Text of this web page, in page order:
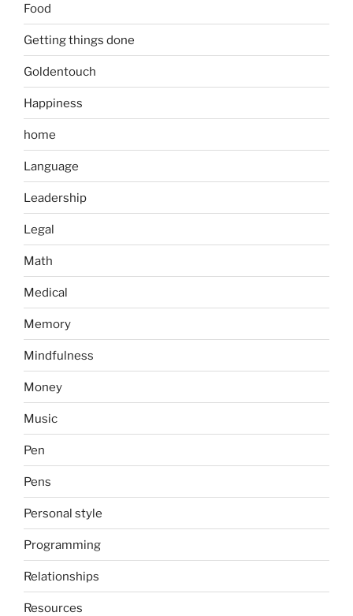
Food
Getting things done
Goldentouch
Happiness
home
Language
Leadership
Legal
Math
Medical
Memory
Mindfulness
Money
Music
Pen
Pens
Personal style
Programming
Relationships
Resources